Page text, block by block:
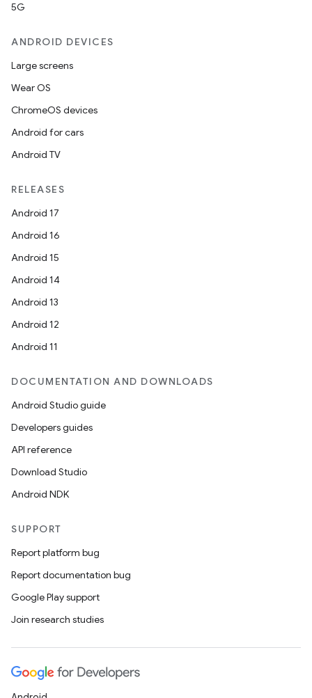
5G
ANDROID DEVICES
Large screens
Wear OS
ChromeOS devices
Android for cars
Android TV
RELEASES
Android 17
Android 16
Android 15
Android 14
Android 13
Android 12
Android 11
DOCUMENTATION AND DOWNLOADS
Android Studio guide
Developers guides
API reference
Download Studio
Android NDK
SUPPORT
Report platform bug
Report documentation bug
Google Play support
Join research studies